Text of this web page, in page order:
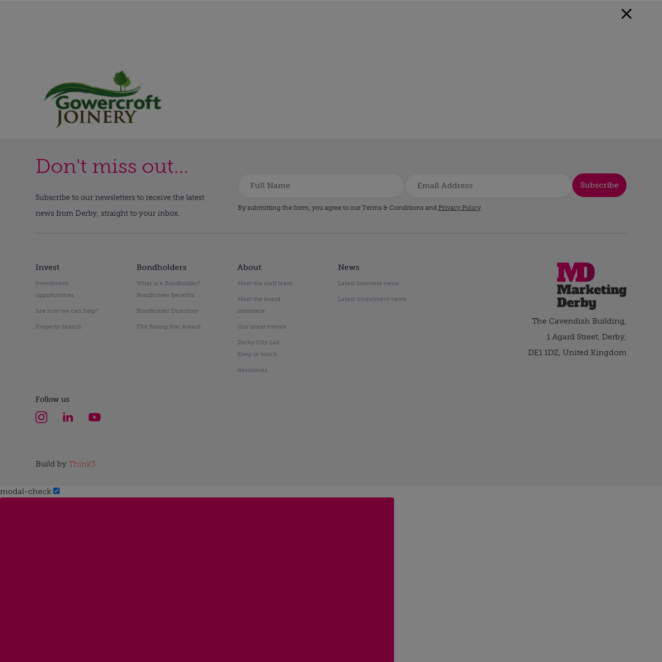
Don't miss out...
Subscribe to our newsletters to receive the latest
news from Derby, straight to your inbox.
Subscribe
By submitting the form, you agree to our Terms & Conditions and Privacy Policy.
Invest
Investment
opportunities
See how we can help?
Property Search
Bondholders
What is a Bondholder?
Bondholder Benefits
Bondholder Directory
The Rising Star Award
About
Meet the staff team
Meet the board
members
Our latest events
Derby City Lab
Keep in touch
Resources
News
Latest business news
Latest investment news
The Cavendish Building,
1 Agard Street, Derby,
DE1 1DZ, United Kingdom
Follow us
Build by Think3
modal-check